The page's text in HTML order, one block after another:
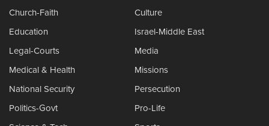
Church-Faith
Culture
Education
Israel-Middle East
Legal-Courts
Media
Medical & Health
Missions
National Security
Persecution
Politics-Govt
Pro-Life